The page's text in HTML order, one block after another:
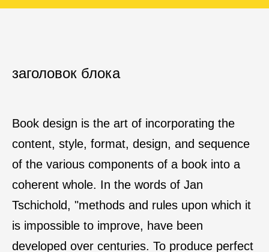
заголовок блока
Book design is the art of incorporating the
content, style, format, design, and sequence
of the various components of a book into a
coherent whole. In the words of Jan
Tschichold, "methods and rules upon which it
is impossible to improve, have been
developed over centuries. To produce perfect